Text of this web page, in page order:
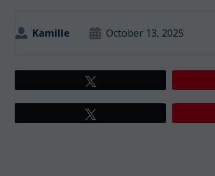
Kamille October 13, 2025